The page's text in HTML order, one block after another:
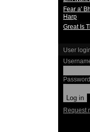
Fear a'
Harp
Great Is
User
Request